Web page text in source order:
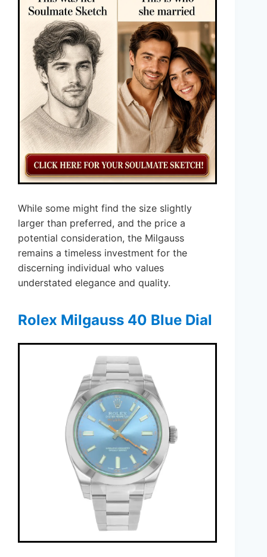
While some might find the size slightly
larger than preferred, and the price a
potential consideration, the Milgauss
remains a timeless investment for the
discerning individual who values
understated elegance and quality.
Rolex Milgauss 40 Blue Dial